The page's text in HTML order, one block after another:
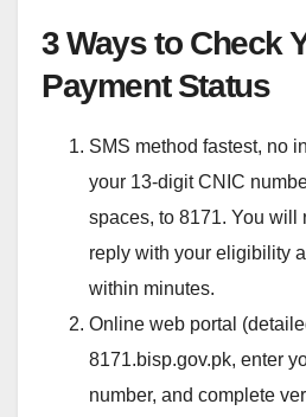
3 Ways to Check
Payment Status
SMS method fastest, no
your 13-digit CNIC
spaces, to 8171. You will
reply with your eligibility
within minutes.
Online web portal
8171.bisp.gov.pk, enter
number, and complete